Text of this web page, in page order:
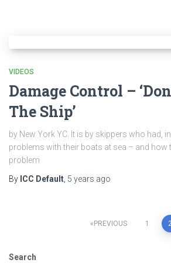
VIDEOS
Damage Control –
The Ship’
by New York YC. It is by skippers who had,
problems with their boats at sea – and how
problem
By ICC Default, 5 years ago
pagination
PREVIOUS 1
Search